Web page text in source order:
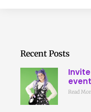
Recent Posts
Read